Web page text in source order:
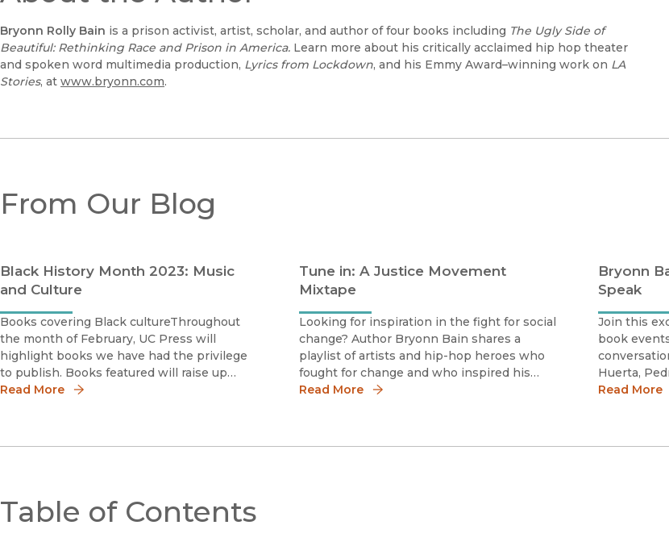
Bryonn Rolly Bain is a prison activist, artist, scholar, and author of four books including The Ugly Side of
Beautiful: Rethinking Race and Prison in America. Learn more about his critically acclaimed hip hop theater
and spoken word multimedia production, Lyrics from Lockdown, and his Emmy Award–winning work on LA
Stories, at www.bryonn.com.
From Our Blog
Black History Month 2023: Music
and Culture
Books covering Black cultureThroughout
the month of February, UC Press will
highlight books we have had the privilege
to publish. Books featured will raise up
Black voices, highlight the works of Black
Read More
Tune in: A Justice Movement
Mixtape
Looking for inspiration in the fight for social
change? Author Bryonn Bain shares a
playlist of artists and hip-hop heroes who
fought for change and who inspired his
own activism.
Read More
Bryonn
Speak
Join this
book
Huerta,
Read More
Table of Contents